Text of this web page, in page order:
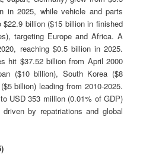
in 2025, while vehicle and parts
billion ($15 billion in finished
targeting Europe and Africa. A
reaching $0.5 billion in 2025.
hit $37.52 billion from April 2000
($10 billion), South Korea ($8
billion) leading from 2010-2025.
USD 353 million (0.01% of GDP)
by repatriations and global